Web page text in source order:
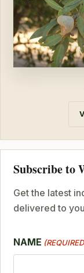
Subscribe to
Get the latest
delivered to
NAME